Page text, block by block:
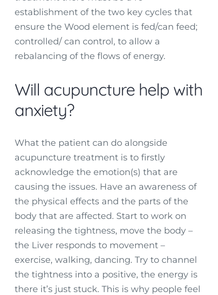
establishment of the two key cycles that
ensure the Wood element is fed/can feed;
controlled/ can control, to allow a
rebalancing of the flows of energy.
Will acupuncture help with
anxiety?
What the patient can do alongside
acupuncture treatment is to firstly
acknowledge the emotion(s) that are
causing the issues. Have an awareness of
the physical effects and the parts of the
body that are affected. Start to work on
releasing the tightness, move the body –
the Liver responds to movement –
exercise, walking, dancing. Try to channel
the tightness into a positive, the energy is
there it’s just stuck. This is why people feel